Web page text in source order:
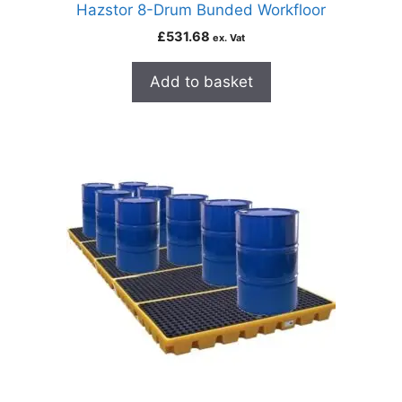
Hazstor 8-Drum Bunded Workfloor
£531.68 ex. Vat
Add to basket